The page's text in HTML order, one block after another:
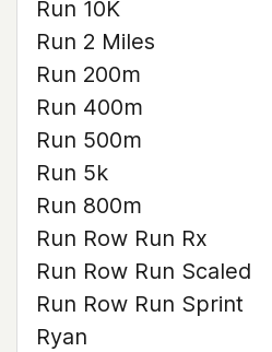
Run 10K
Run 2 Miles
Run 200m
Run 400m
Run 500m
Run 5k
Run 800m
Run Row Run Rx
Run Row Run Scaled
Run Row Run Sprint
Ryan